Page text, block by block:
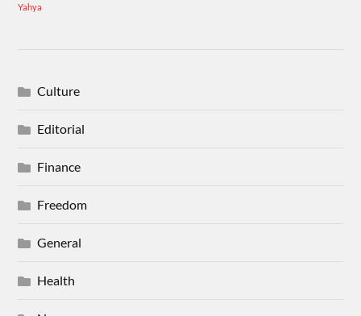
Yahya
Culture
Editorial
Finance
Freedom
General
Health